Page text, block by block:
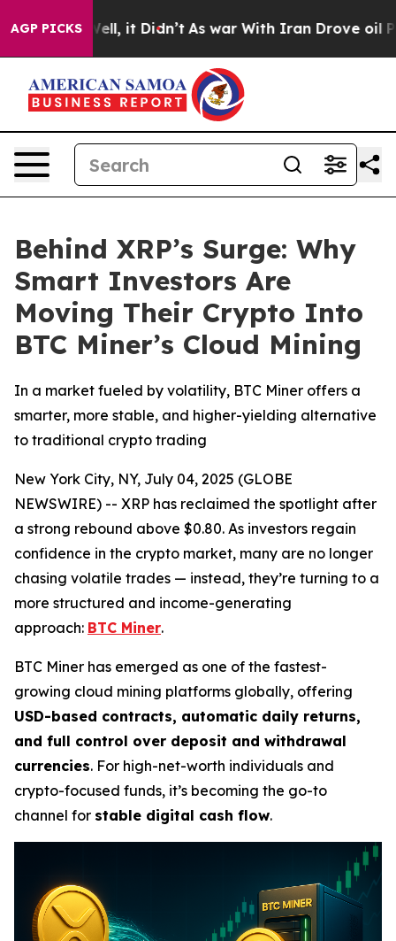
AGP PICKS
Well, it Didn’t As war With Iran Drove oil Prices
Behind XRP’s Surge: Why
Smart Investors Are
Moving Their Crypto Into
BTC Miner’s Cloud Mining
In a market fueled by volatility, BTC Miner offers a
smarter, more stable, and higher-yielding alternative
to traditional crypto trading
New York City, NY, July 04, 2025 (GLOBE
NEWSWIRE) -- XRP has reclaimed the spotlight after
a strong rebound above $0.80. As investors regain
confidence in the crypto market, many are no longer
chasing volatile trades — instead, they’re turning to a
more structured and income-generating
approach: BTC Miner.
BTC Miner has emerged as one of the fastest-
growing cloud mining platforms globally, offering
USD-based contracts, automatic daily returns,
and full control over deposit and withdrawal
currencies. For high-net-worth individuals and
crypto-focused funds, it’s becoming the go-to
channel for stable digital cash flow.